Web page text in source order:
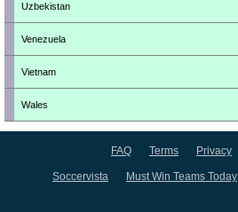
Uzbekistan
Venezuela
Vietnam
Wales
FAQ Terms Privacy
Soccervista Must Win Teams Today